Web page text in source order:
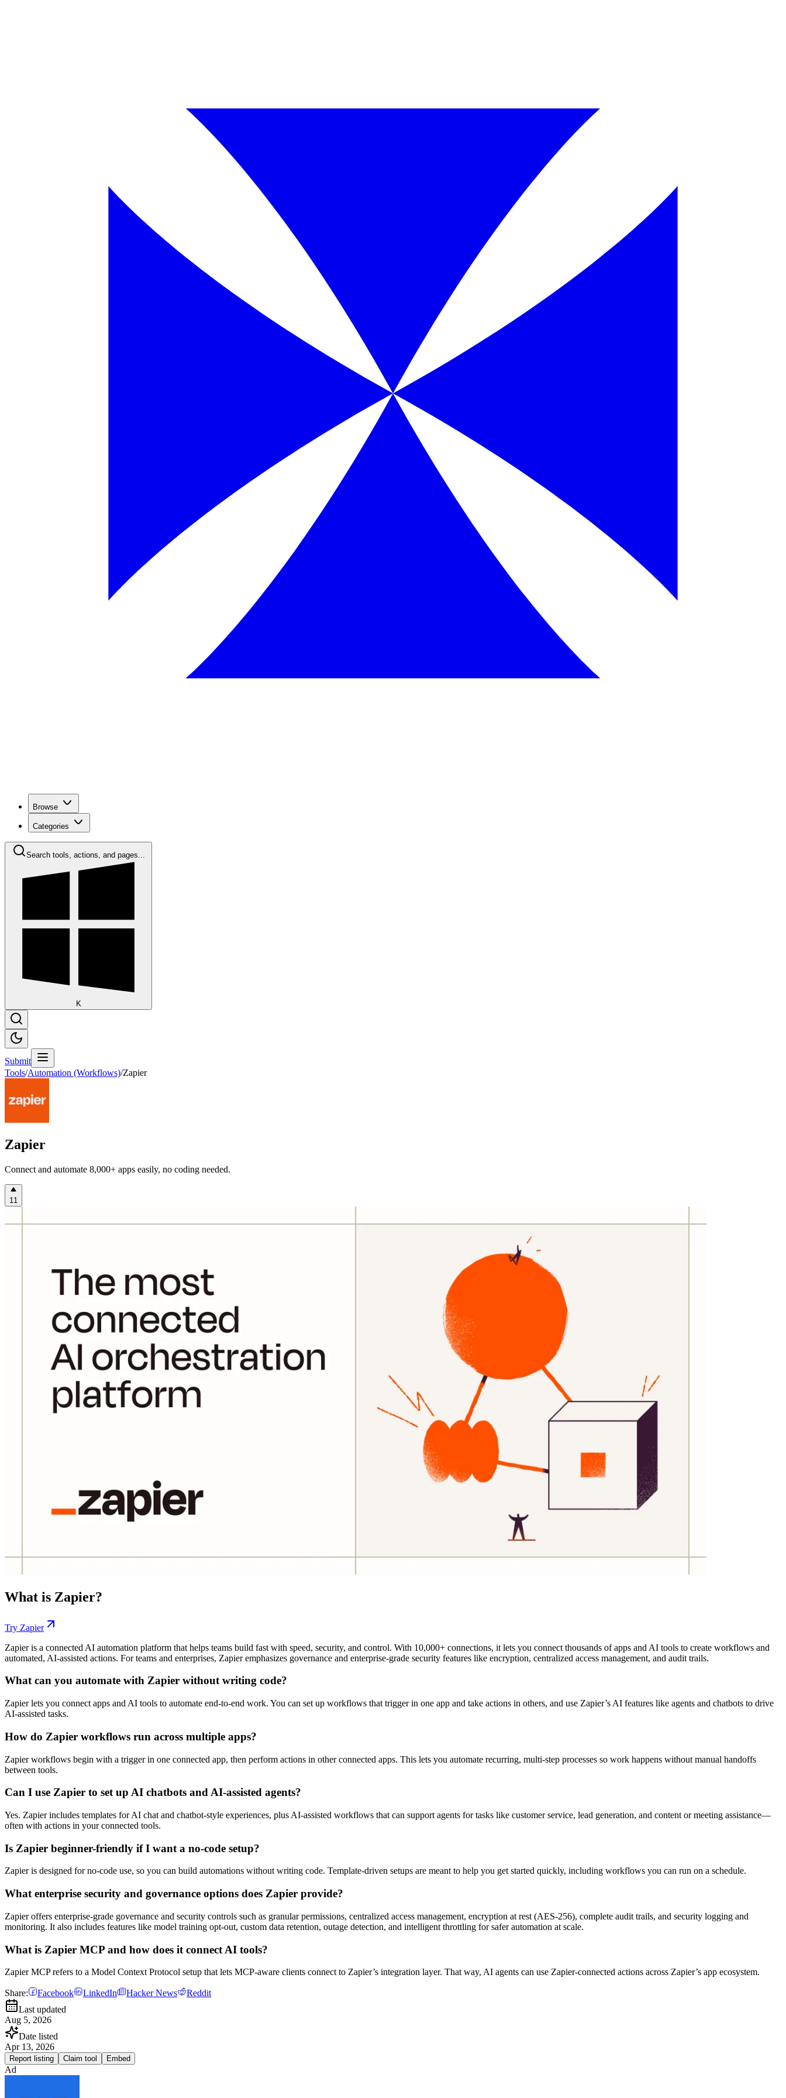
Browse
Categories
Search tools, actions, and pages...
K
Submit
Tools/Automation (Workflows)/Zapier
Zapier
Connect and automate 8,000+ apps easily, no coding needed.
11
What is Zapier?
Try Zapier
Zapier is a connected AI automation platform that helps teams build fast with speed, security, and control. With 10,000+ connections, it lets you connect thousands of apps and AI tools to create workflows and
automated, AI-assisted actions. For teams and enterprises, Zapier emphasizes governance and enterprise-grade security features like encryption, centralized access management, and audit trails.
What can you automate with Zapier without writing code?
Zapier lets you connect apps and AI tools to automate end-to-end work. You can set up workflows that trigger in one app and take actions in others, and use Zapier’s AI features like agents and chatbots to drive
AI-assisted tasks.
How do Zapier workflows run across multiple apps?
Zapier workflows begin with a trigger in one connected app, then perform actions in other connected apps. This lets you automate recurring, multi-step processes so work happens without manual handoffs
between tools.
Can I use Zapier to set up AI chatbots and AI-assisted agents?
Yes. Zapier includes templates for AI chat and chatbot-style experiences, plus AI-assisted workflows that can support agents for tasks like customer service, lead generation, and content or meeting assistance—
often with actions in your connected tools.
Is Zapier beginner-friendly if I want a no-code setup?
Zapier is designed for no-code use, so you can build automations without writing code. Template-driven setups are meant to help you get started quickly, including workflows you can run on a schedule.
What enterprise security and governance options does Zapier provide?
Zapier offers enterprise-grade governance and security controls such as granular permissions, centralized access management, encryption at rest (AES-256), complete audit trails, and security logging and
monitoring. It also includes features like model training opt-out, custom data retention, outage detection, and intelligent throttling for safer automation at scale.
What is Zapier MCP and how does it connect AI tools?
Zapier MCP refers to a Model Context Protocol setup that lets MCP-aware clients connect to Zapier’s integration layer. That way, AI agents can use Zapier-connected actions across Zapier’s app ecosystem.
Share: Facebook LinkedIn Hacker News
Reddit
Last updated
Aug 5, 2026
Date listed
Apr 13, 2026
Report listing Claim tool Embed
Ad